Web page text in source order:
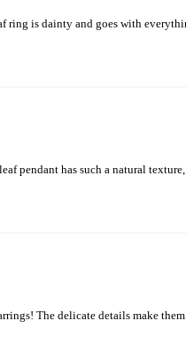
is dainty and goes with
pendant has such a natural
The delicate details make